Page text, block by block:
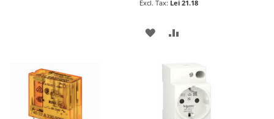
Lei 21.18
ADD
COMPARE